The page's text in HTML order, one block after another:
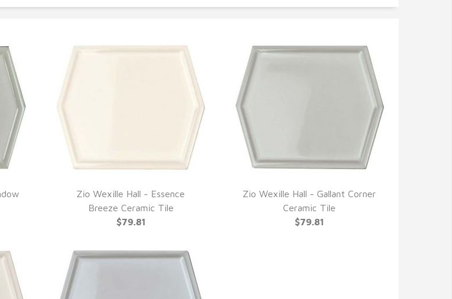
QUICK VIEW
Zio Wexille Hall - Essence
Breeze Ceramic Tile
$79.81
QUICK VIEW
Zio Wexille Hall - Gallant Corner
Ceramic Tile
$79.81